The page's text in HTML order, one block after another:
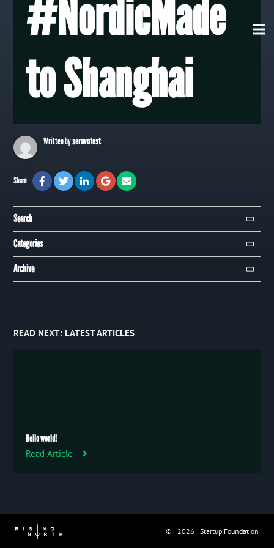
View all Posts
#NordicMade
to Shanghai
Written byseravotest
Share
Search
Categories
Campaign
Trip
Archive
READ NEXT: LATEST ARTICLES
Hello world!
Read Article
© 2026 Startup Foundation